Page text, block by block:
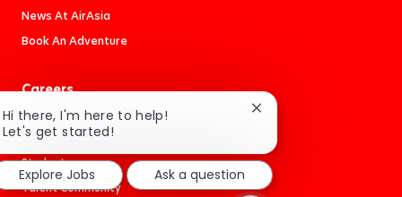
News At AirAsia
Book An Adventure
Careers
Jobs
Cabin Crew
Students
Talent Community
Hi there, I'm here to help!
Let's get started!
Close
notification
Explore Jobs
Ask a question